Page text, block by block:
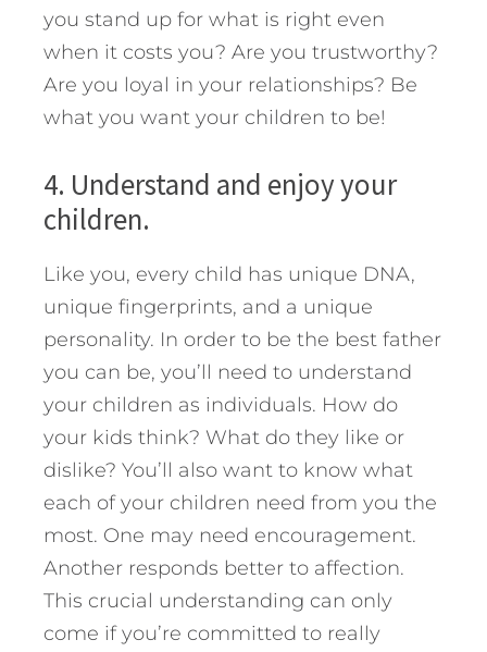
you stand up for what is right even
when it costs you? Are you trustworthy?
Are you loyal in your relationships? Be
what you want your children to be!
4. Understand and enjoy your
children.
Like you, every child has unique DNA,
unique fingerprints, and a unique
personality. In order to be the best father
you can be, you’ll need to understand
your children as individuals. How do
your kids think? What do they like or
dislike? You’ll also want to know what
each of your children need from you the
most. One may need encouragement.
Another responds better to affection.
This crucial understanding can only
come if you’re committed to really